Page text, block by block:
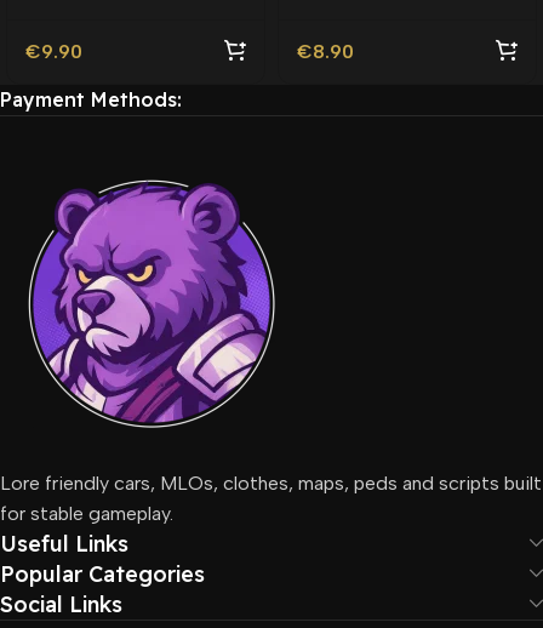
Custom Livery
€9.90 €8.90
Payment Methods:
Lore friendly cars, MLOs, clothes, maps, peds and scripts built
for stable gameplay.
Useful Links
Popular Categories
Social Links